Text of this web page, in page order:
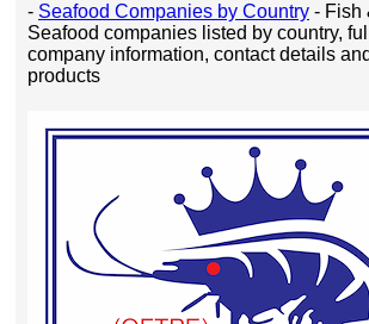
- Seafood Companies by Country - Fish
Seafood companies listed by country, full
company information, contact details and
products